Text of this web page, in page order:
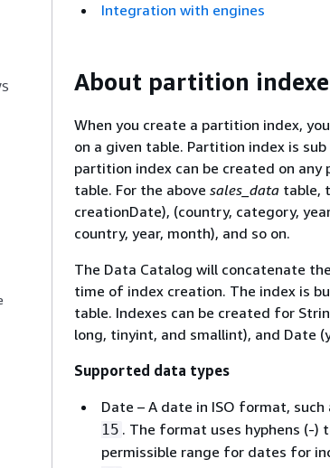
Integration with engines
About partition
When you create a partition index,
on a given table. Partition index is
partition index can be created on
table. For the above sales_data table,
creationDate), (country, category,
country, year, month), and so on.
The Data Catalog will concatenate
time of index creation. The index is
table. Indexes can be created for
long, tinyint, and smallint), and Date
Supported data types
Date – A date in ISO format, such
15 . The format uses hyphens (‐)
permissible range for dates for